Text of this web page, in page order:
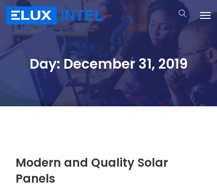
Day:December 31, 2019
Modern and Quality Solar
Panels